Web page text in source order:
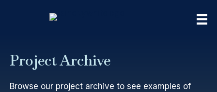
Project Archive
Browse our project archive to see examples of